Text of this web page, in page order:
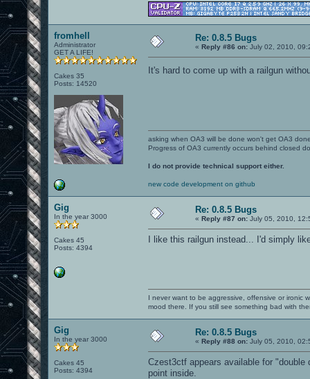
fromhell
Administrator
GET A LIFE!
Cakes 35
Posts: 14520
Re: 0.8.5 Bugs
« Reply #86 on: July 02, 2010,
It's hard to come up with a railgun
asking when OA3 will be done won't get OA3
Progress of OA3 currently occurs behind closed
I do not provide technical support either.
new code development on github
Gig
In the year 3000
Cakes 45
Posts: 4394
Re: 0.8.5 Bugs
« Reply #87 on: July 05, 2010,
I like this railgun instead... I'd simply
I never want to be aggressive, offensive or ironic
mood there. If you still see something bad with
Gig
In the year 3000
Cakes 45
Posts: 4394
Re: 0.8.5 Bugs
« Reply #88 on: July 05, 2010,
Czest3ctf appears available for
point inside.